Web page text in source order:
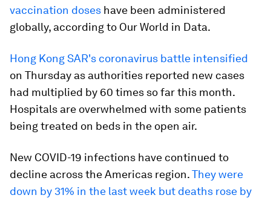
vaccination doses have been administered
globally, according to Our World in Data.
Hong Kong SAR's coronavirus battle intensified
on Thursday as authorities reported new cases
had multiplied by 60 times so far this month.
Hospitals are overwhelmed with some patients
being treated on beds in the open air.
New COVID-19 infections have continued to
decline across the Americas region.They were
down by 31% in the last week but deaths rose by